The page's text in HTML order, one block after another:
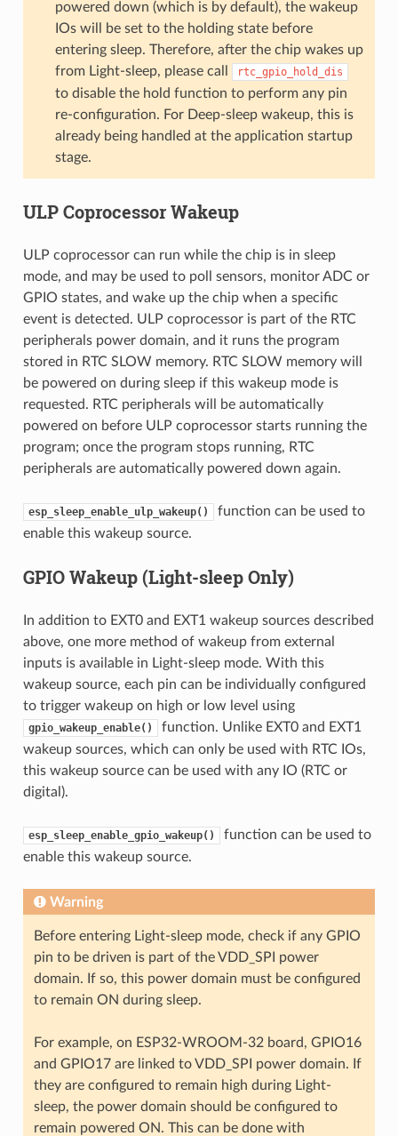
powered down (which is by default), the wakeup
IOs will be set to the holding state before
entering sleep. Therefore, after the chip wakes up
from Light-sleep, please call
rtc_gpio_hold_dis
to disable the hold function to perform any pin
re-configuration. For Deep-sleep wakeup, this is
already being handled at the application startup
stage.
ULP Coprocessor Wakeup
ULP coprocessor can run while the chip is in sleep
mode, and may be used to poll sensors, monitor ADC or
GPIO states, and wake up the chip when a specific
event is detected. ULP coprocessor is part of the RTC
peripherals power domain, and it runs the program
stored in RTC SLOW memory. RTC SLOW memory will
be powered on during sleep if this wakeup mode is
requested. RTC peripherals will be automatically
powered on before ULP coprocessor starts running the
program; once the program stops running, RTC
peripherals are automatically powered down again.
esp_sleep_enable_ulp_wakeup()
function can be used to
enable this wakeup source.
GPIO Wakeup (Light-sleep Only)
In addition to EXT0 and EXT1 wakeup sources described
above, one more method of wakeup from external
inputs is available in Light-sleep mode. With this
wakeup source, each pin can be individually configured
to trigger wakeup on high or low level using
gpio_wakeup_enable()
function. Unlike EXT0 and EXT1
wakeup sources, which can only be used with RTC IOs,
this wakeup source can be used with any IO (RTC or
digital).
esp_sleep_enable_gpio_wakeup()
function can be used to
enable this wakeup source.
Warning
Before entering Light-sleep mode, check if any GPIO
pin to be driven is part of the VDD_SPI power
domain. If so, this power domain must be configured
to remain ON during sleep.
For example, on ESP32-WROOM-32 board, GPIO16
and GPIO17 are linked to VDD_SPI power domain. If
they are configured to remain high during Light-
sleep, the power domain should be configured to
remain powered ON. This can be done with